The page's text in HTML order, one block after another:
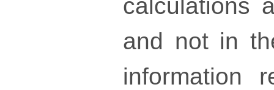
calculations
and not in
information